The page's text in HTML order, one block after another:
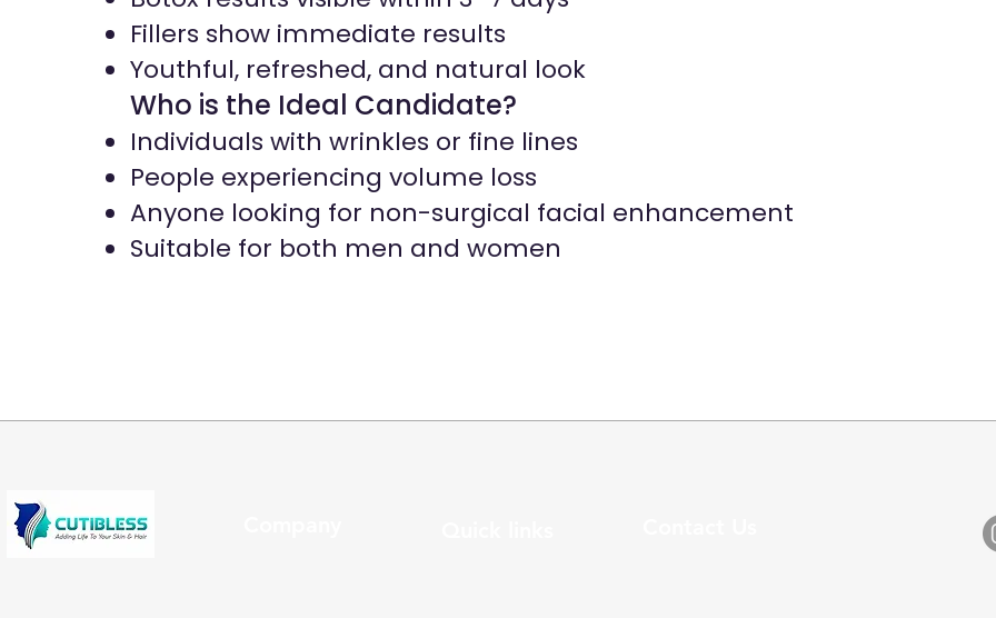
Fillers show immediate results
Youthful, refreshed, and natural look
Who is the Ideal Candidate?
Individuals with wrinkles or fine lines
People experiencing volume loss
Anyone looking for non-surgical facial enhancement
Suitable for both men and women